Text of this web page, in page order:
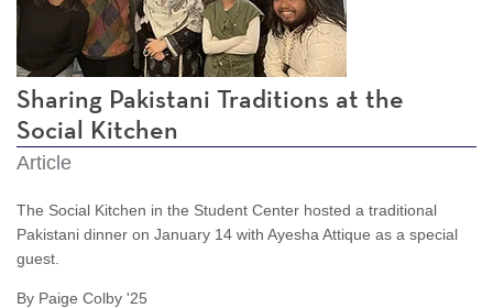
Sharing Pakistani Traditions at the
Social Kitchen
Article
The Social Kitchen in the Student Center hosted a traditional
Pakistani dinner on January 14 with Ayesha Attique as a special
guest.
By Paige Colby '25